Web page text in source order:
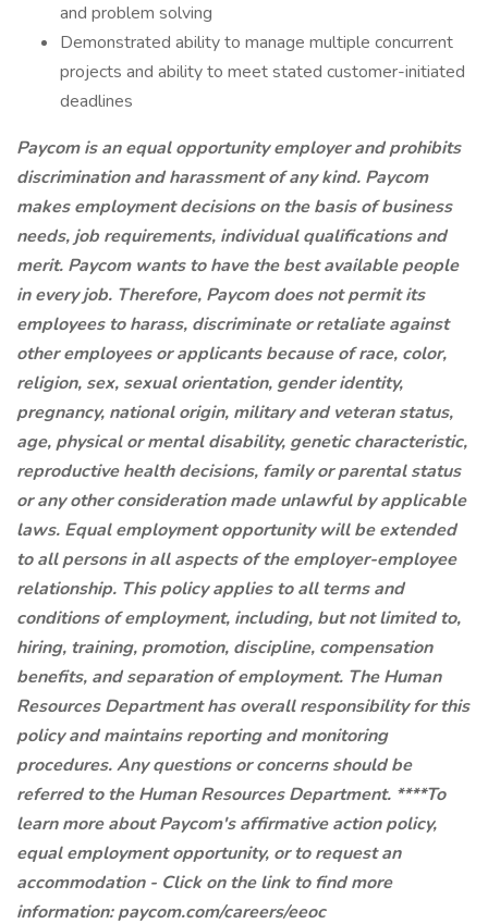
and problem solving
Demonstrated ability to manage multiple concurrent
projects and ability to meet stated customer-initiated
deadlines
Paycom is an equal opportunity employer and prohibits
discrimination and harassment of any kind. Paycom
makes employment decisions on the basis of business
needs, job requirements, individual qualifications and
merit. Paycom wants to have the best available people
in every job. Therefore, Paycom does not permit its
employees to harass, discriminate or retaliate against
other employees or applicants because of race, color,
religion, sex, sexual orientation, gender identity,
pregnancy, national origin, military and veteran status,
age, physical or mental disability, genetic characteristic,
reproductive health decisions, family or parental status
or any other consideration made unlawful by applicable
laws. Equal employment opportunity will be extended
to all persons in all aspects of the employer-employee
relationship. This policy applies to all terms and
conditions of employment, including, but not limited to,
hiring, training, promotion, discipline, compensation
benefits, and separation of employment. The Human
Resources Department has overall responsibility for this
policy and maintains reporting and monitoring
procedures. Any questions or concerns should be
referred to the Human Resources Department. ****To
learn more about Paycom's affirmative action policy,
equal employment opportunity, or to request an
accommodation - Click on the link to find more
information:paycom.com/careers/eeoc